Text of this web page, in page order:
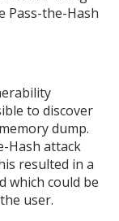
Pass-the-Hash
to discover
dump.
Hash attack
resulted in a
which could be
user.